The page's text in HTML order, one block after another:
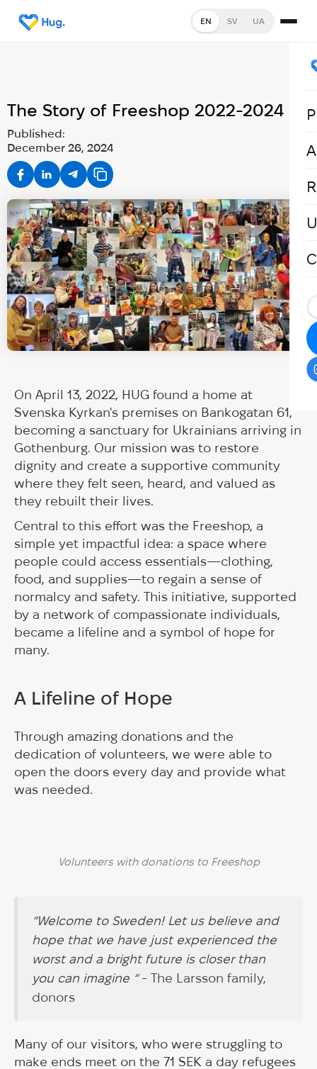
EN SV UA
The Story of Freeshop 2022-2024
Published:
December 26, 2024
On April 13, 2022, HUG found a home at
Svenska Kyrkan's premises on Bankogatan 61,
becoming a sanctuary for Ukrainians arriving in
Gothenburg. Our mission was to restore
dignity and create a supportive community
where they felt seen, heard, and valued as
they rebuilt their lives.
Central to this effort was the Freeshop, a
simple yet impactful idea: a space where
people could access essentials—clothing,
food, and supplies—to regain a sense of
normalcy and safety. This initiative, supported
by a network of compassionate individuals,
became a lifeline and a symbol of hope for
many.
A Lifeline of Hope
Through amazing donations and the
dedication of volunteers, we were able to
open the doors every day and provide what
was needed.
Volunteers with donations to Freeshop
“Welcome to Sweden! Let us believe and
hope that we have just experienced the
worst and a bright future is closer than
you can imagine “- The Larsson family,
donors
Many of our visitors, who were struggling to
make ends meet on the 71 SEK a day refugees